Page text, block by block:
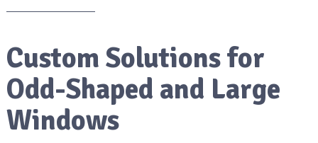
Custom Solutions for
Odd-Shaped and Large
Windows